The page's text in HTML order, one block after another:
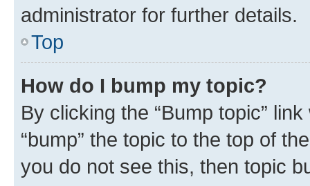
administrator for further details.
Top
How do I bump my topic?
By clicking the “Bump topic”
“bump” the topic to the top of
you do not see this, then topic